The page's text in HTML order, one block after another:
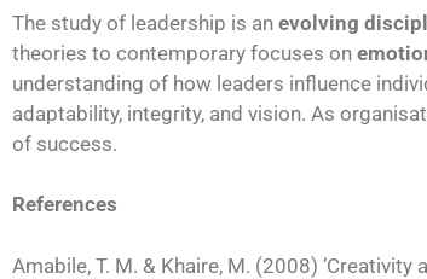
The study of leadership is an evolving
theories to contemporary focuses on
understanding of how leaders influence
adaptability, integrity, and vision. As
of success.
References
Amabile, T. M. & Khaire, M. (2008) ‘Creativity